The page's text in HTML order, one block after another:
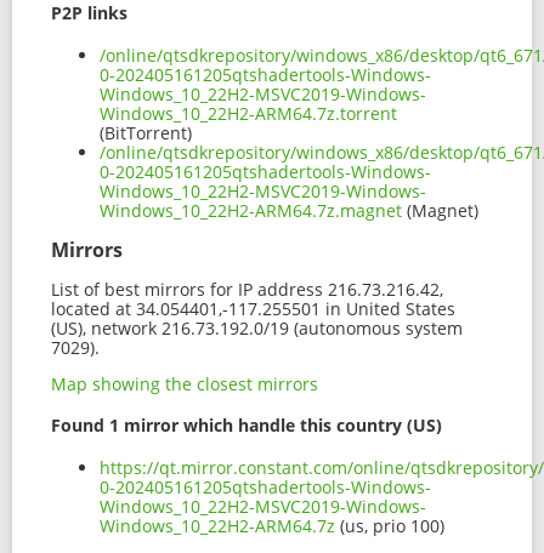
P2P links
/online/qtsdkrepository/windows_x86/desktop/
0-202405161205qtshadertools-Windows-
Windows_10_22H2-MSVC2019-Windows-
Windows_10_22H2-ARM64.7z.torrent
(BitTorrent)
/online/qtsdkrepository/windows_x86/desktop/
0-202405161205qtshadertools-Windows-
Windows_10_22H2-MSVC2019-Windows-
Windows_10_22H2-ARM64.7z.magnet (Magnet)
Mirrors
List of best mirrors for IP address 216.73.216.42,
located at 34.054401,-117.255501 in United States
(US), network 216.73.192.0/19 (autonomous system
7029).
Map showing the closest mirrors
Found 1 mirror which handle this country (US)
https://qt.mirror.constant.com/online/qtsdkrepository/
0-202405161205qtshadertools-Windows-
Windows_10_22H2-MSVC2019-Windows-
Windows_10_22H2-ARM64.7z (us, prio 100)